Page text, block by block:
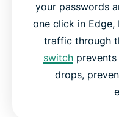
your passwords
one click in Edge,
traffic through
switchprevents
drops,